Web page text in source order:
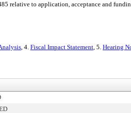
relative to application, acceptance and
, 4. Fiscal Impact Statement, 5. Hearing